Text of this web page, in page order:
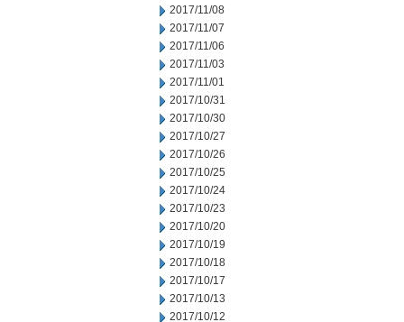
2017/11/08
2017/11/07
2017/11/06
2017/11/03
2017/11/01
2017/10/31
2017/10/30
2017/10/27
2017/10/26
2017/10/25
2017/10/24
2017/10/23
2017/10/20
2017/10/19
2017/10/18
2017/10/17
2017/10/13
2017/10/12